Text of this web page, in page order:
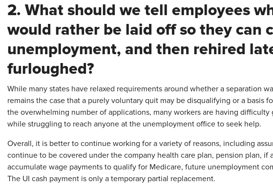
2. What should we tell employees
would rather be laid off so they can
unemployment, and then rehired
furloughed?
While many states have relaxed requirements around whether a separation
remains the case that a purely voluntary quit may be disqualifying or a basis
the overwhelming number of applications, many workers are having difficulty
while struggling to reach anyone at the unemployment office to seek help.
Overall, it is better to continue working for a variety of reasons, including
continue to be covered under the company health care plan, pension plan, if
accumulate wage payments to qualify for Medicare, future unemployment
The UI cash payment is only a temporary partial replacement.